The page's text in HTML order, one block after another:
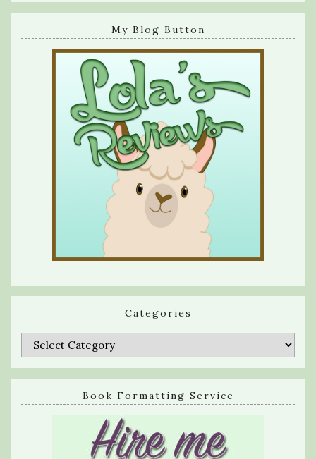
My Blog Button
Categories
Categories
Book Formatting Service